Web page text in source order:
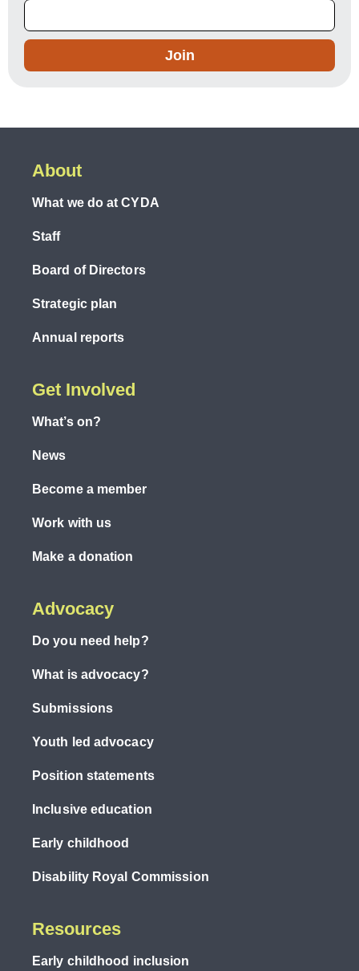
Join
About
What we do at CYDA
Staff
Board of Directors
Strategic plan
Annual reports
Get Involved
What’s on?
News
Become a member
Work with us
Make a donation
Advocacy
Do you need help?
What is advocacy?
Submissions
Youth led advocacy
Position statements
Inclusive education
Early childhood
Disability Royal Commission
Resources
Early childhood inclusion